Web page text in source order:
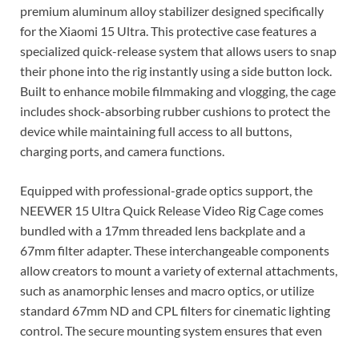
premium aluminum alloy stabilizer designed specifically
for the Xiaomi 15 Ultra. This protective case features a
specialized quick-release system that allows users to snap
their phone into the rig instantly using a side button lock.
Built to enhance mobile filmmaking and vlogging, the cage
includes shock-absorbing rubber cushions to protect the
device while maintaining full access to all buttons,
charging ports, and camera functions.
Equipped with professional-grade optics support, the
NEEWER 15 Ultra Quick Release Video Rig Cage comes
bundled with a 17mm threaded lens backplate and a
67mm filter adapter. These interchangeable components
allow creators to mount a variety of external attachments,
such as anamorphic lenses and macro optics, or utilize
standard 67mm ND and CPL filters for cinematic lighting
control. The secure mounting system ensures that even